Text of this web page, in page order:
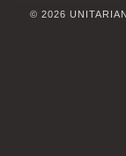
© 2026